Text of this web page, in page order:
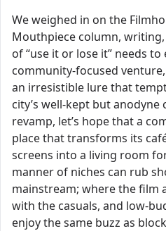
We weighed in on the
Mouthpiece column,
of “use it or lose it” needs
community-focused
an irresistible lure that
city’s well-kept but anodyne
revamp, let’s hope that a
place that transforms its
screens into a living room
manner of niches can rub
mainstream; where the film
with the casuals, and low-
enjoy the same buzz as